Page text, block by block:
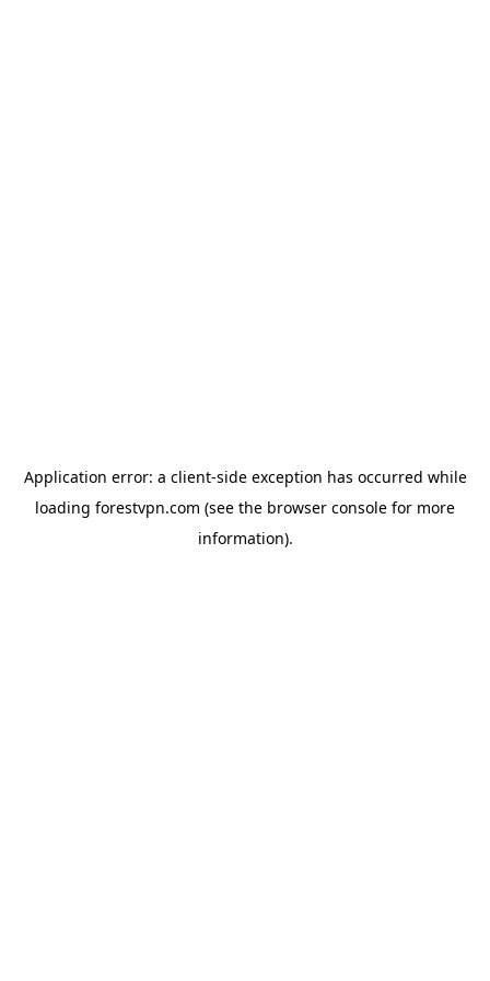
Application error: a client-side exception has occurred while
loading forestvpn.com (see the browser console for more
information).